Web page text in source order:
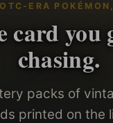
ERA
card you
chasing.
packs of
printed on the